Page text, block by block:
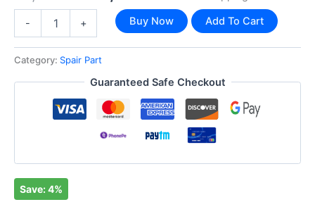
- + Buy Now Add To Cart
Category: Spair Part
Guaranteed Safe Checkout
Save: 4%